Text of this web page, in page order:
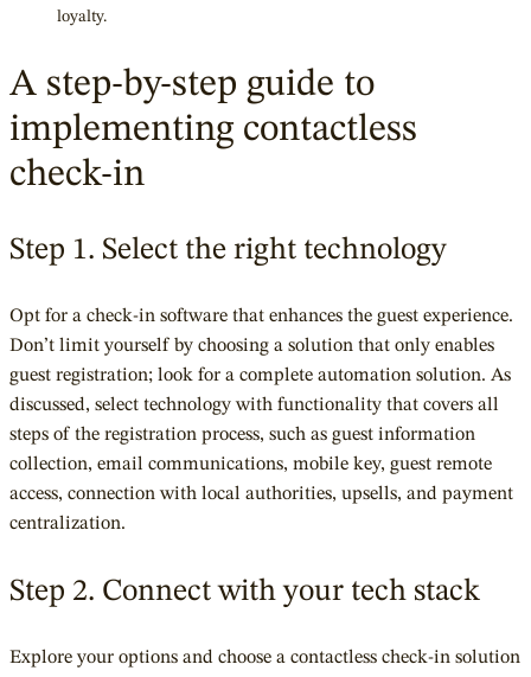
loyalty.
A step-by-step guide to
implementing contactless
check-in
Step 1. Select the right technology
Opt for a check-in software that enhances the guest experience.
Don’t limit yourself by choosing a solution that only enables
guest registration; look for a complete automation solution. As
discussed, select technology with functionality that covers all
steps of the registration process, such as guest information
collection, email communications, mobile key, guest remote
access, connection with local authorities, upsells, and payment
centralization.
Step 2. Connect with your tech stack
Explore your options and choose a contactless check-in solution